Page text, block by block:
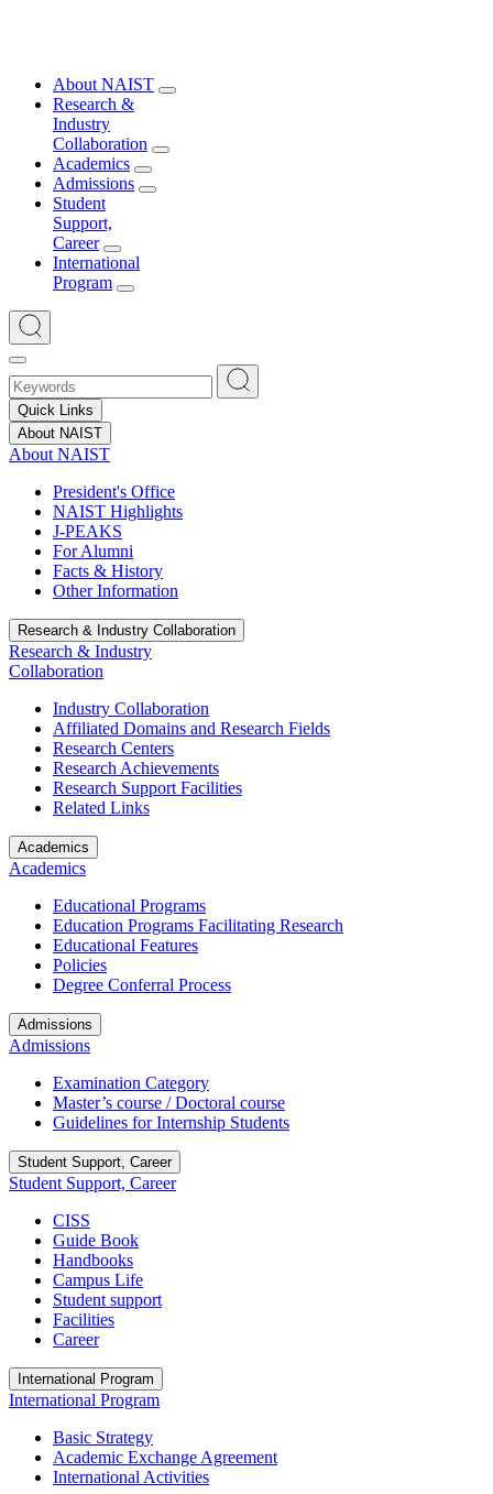
About NAIST
Research &
Industry
Collaboration
Academics
Admissions
Student
Support,
Career
International
Program
Quick Links
About NAIST
About NAIST
President's Office
NAIST Highlights
J-PEAKS
For Alumni
Facts & History
Other Information
Research & Industry Collaboration
Research & Industry
Collaboration
Industry Collaboration
Affiliated Domains and Research Fields
Research Centers
Research Achievements
Research Support Facilities
Related Links
Academics
Academics
Educational Programs
Education Programs Facilitating Research
Educational Features
Policies
Degree Conferral Process
Admissions
Admissions
Examination Category
Master’s course / Doctoral course
Guidelines for Internship Students
Student Support, Career
Student Support, Career
CISS
Guide Book
Handbooks
Campus Life
Student support
Facilities
Career
International Program
International Program
Basic Strategy
Academic Exchange Agreement
International Activities